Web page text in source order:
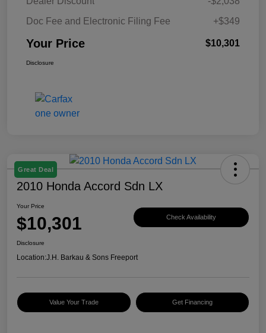
Doc Fee and Electronic Filing Fee
+$349
Your Price $10,301
Disclosure
Great Deal
2010 Honda Accord Sdn LX
Your Price
$10,301 Check Availability
Disclosure
Location:J.H. Barkau & Sons Freeport
Value Your Trade Get Financing